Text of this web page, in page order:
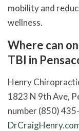
mobility and
wellness.
Where can
TBI in
Henry
1823 N 9th Ave,
number (850)